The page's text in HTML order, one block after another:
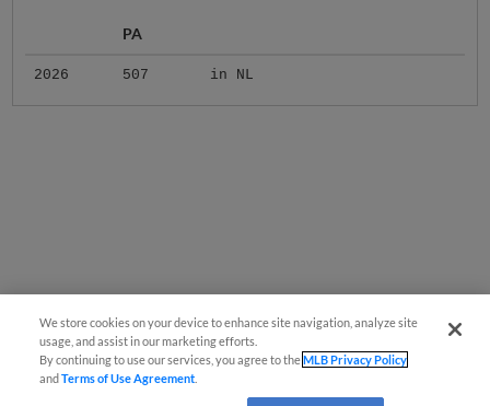
PA
2026 507 in NL
We store cookies on your device to enhance site navigation, analyze site
usage, and assist in our marketing efforts.
By continuing to use our services, you agree to theMLB Privacy Policy
andTerms of Use Agreement